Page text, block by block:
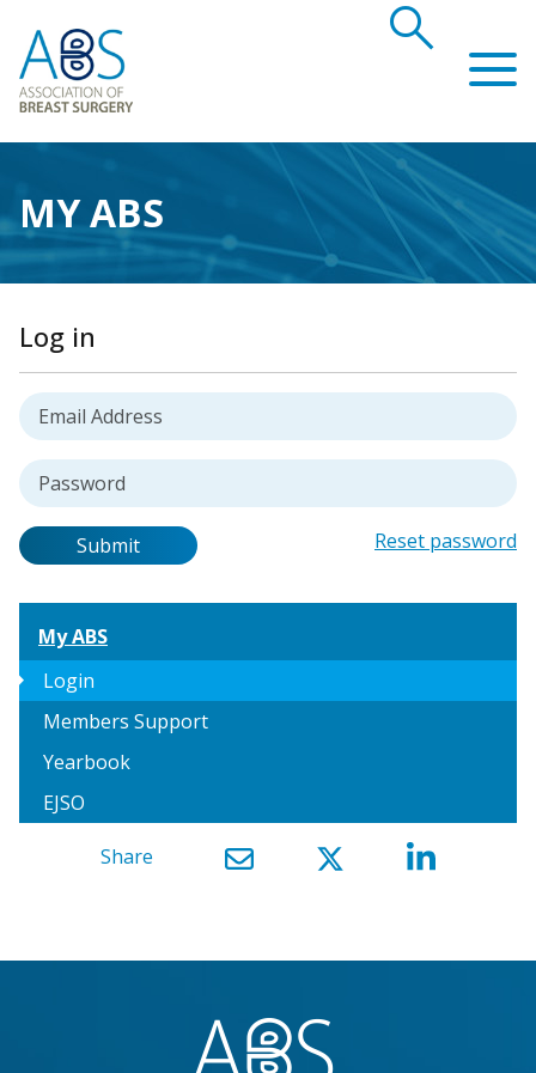
Association of Breast Surgerysearch
MY ABS
Log in
Username
PasswordSubmit Reset password
My ABS
arrow_right
Login
Members Support
Yearbook
EJSO
Share